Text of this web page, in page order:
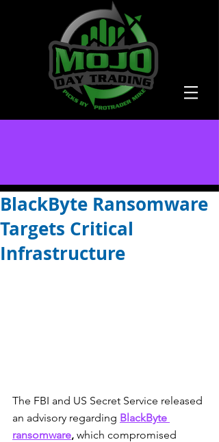
BlackByte Ransomware
Targets Critical
Infrastructure
The FBI and US Secret Service released
an advisory regarding BlackByte
ransomware, which compromised